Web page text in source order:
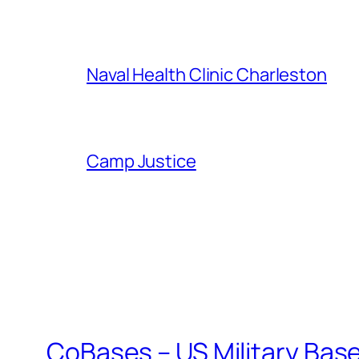
Naval Health Clinic Charleston
Camp Justice
CoBases – US Military